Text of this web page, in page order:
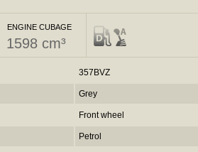
ENGINE CUBAGE
1598 cm³
357BVZ
Grey
Front wheel
Petrol